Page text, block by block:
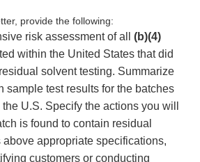
provide the following:
risk assessment of all (b)(4)
within the United States that did
solvent testing. Summarize
sample test results for the batches
U.S. Specify the actions you will
is found to contain residual
appropriate specifications,
customers or conducting